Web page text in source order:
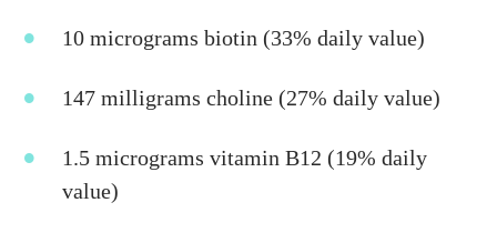
10 micrograms biotin (33% daily value)
147 milligrams choline (27% daily value)
1.5 micrograms vitamin B12 (19% daily
value)